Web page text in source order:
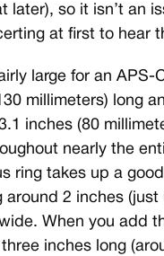
later), so it isn’t an
at first to hear
large for an APS-
millimeters) long
inches (80
nearly the
ring takes up a
around 2 inches (just
When you add
inches long